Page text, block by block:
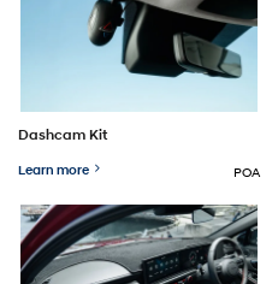
Dashcam Kit
Learn more POA